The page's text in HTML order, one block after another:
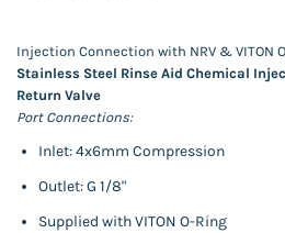
Injection Connection with NRV & VITON
Stainless Steel Rinse Aid Chemical
Return Valve
Port Connections:
Inlet: 4x6mm Compression
Outlet: G 1/8"
Supplied with VITON O-Ring